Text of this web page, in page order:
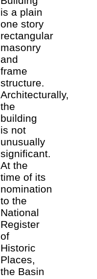
is a plain
one story
rectangular
masonry
and
frame
structure.
Architecturally,
the
building
is not
unusually
significant.
At the
time of its
nomination
to the
National
Register
of
Historic
Places,
the Basin